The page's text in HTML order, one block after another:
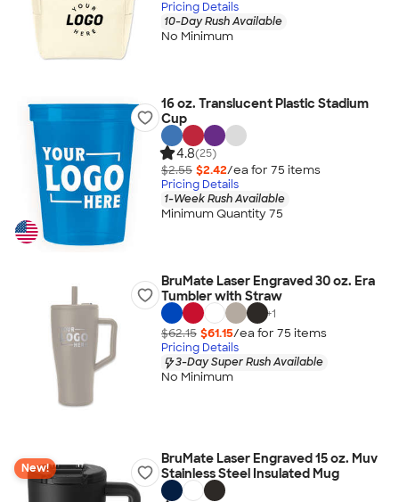
Pricing Details
10-Day Rush Available
No Minimum
16 oz. Translucent Plastic Stadium
Cup
4.8(25)
$2.55 $2.42/ea for 75 items
Pricing Details
1-Week Rush Available
Minimum Quantity 75
BruMate Laser Engraved 30 oz. Era
Tumbler with Straw
+1
$62.15 $61.15/ea for 75 items
Pricing Details
3-Day Super Rush Available
No Minimum
New!
BruMate Laser Engraved 15 oz. Muv
Stainless Steel Insulated Mug